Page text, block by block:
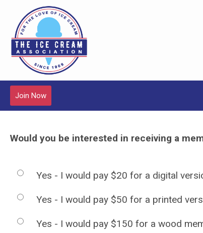
Join Now
Would you be interested in receiving a
Yes - I would pay $20 for a digital
Yes - I would pay $50 for a printed
Yes - I would pay $150 for a wood